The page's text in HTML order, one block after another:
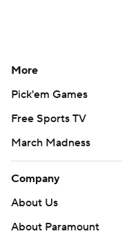
More
Pick'em Games
Free Sports TV
March Madness
Company
About Us
About Paramount